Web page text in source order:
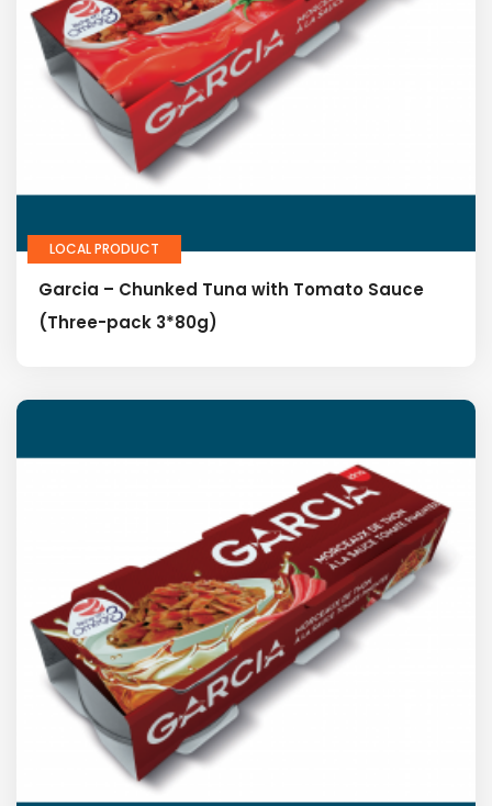
LOCAL PRODUCT
Garcia – Chunked Tuna with Tomato Sauce
(Three-pack 3*80g)